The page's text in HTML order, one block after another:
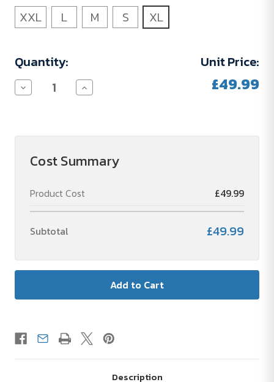
XXL
L M S XL
Current
Stock:
Quantity:
Decrease
Quantity
Textile
with
Bodywarmer-
Increase
Quantity
Textile
with
Bodywarmer-
Unit Price:
£49.99
Cost Summary
Product Cost £49.99
Subtotal £49.99
Description